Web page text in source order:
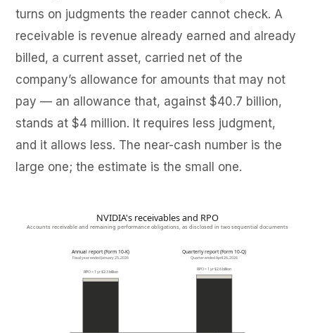
turns on judgments the reader cannot check. A
receivable is revenue already earned and already
billed, a current asset, carried net of the
company’s allowance for amounts that may not
pay — an allowance that, against $40.7 billion,
stands at $4 million. It requires less judgment,
and it allows less. The near-cash number is the
large one; the estimate is the small one.